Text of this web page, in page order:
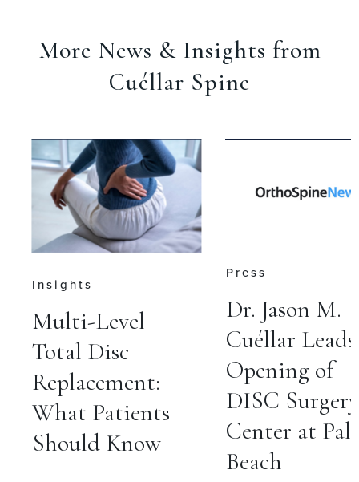
More News & Insights from
Cuéllar Spine
Insights
Multi-Level
Total Disc
Replacement:
What Patients
Should Know
Press
Dr. Jason M.
Cuéllar Leads
Opening of
DISC Surgery
Center at Palm
Beach